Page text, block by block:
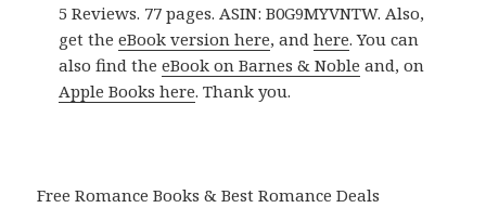
5 Reviews. 77 pages. ASIN: B0G9MYVNTW. Also,
get theeBook version here, andhere. You can
also find theeBook on Barnes & Noble and, on
Apple Books here. Thank you.
Free Romance Books & Best Romance Deals